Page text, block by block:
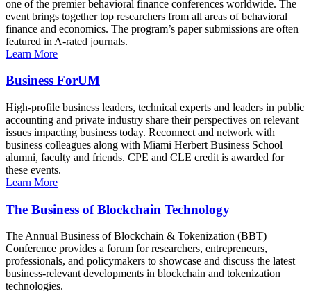
one of the premier behavioral finance conferences worldwide. The
event brings together top researchers from all areas of behavioral
finance and economics. The program’s paper submissions are often
featured in A-rated journals.
Learn More
Business ForUM
High-profile business leaders, technical experts and leaders in public
accounting and private industry share their perspectives on relevant
issues impacting business today. Reconnect and network with
business colleagues along with Miami Herbert Business School
alumni, faculty and friends. CPE and CLE credit is awarded for
these events.
Learn More
The Business of Blockchain Technology
The Annual Business of Blockchain & Tokenization (BBT)
Conference provides a forum for researchers, entrepreneurs,
professionals, and policymakers to showcase and discuss the latest
business-relevant developments in blockchain and tokenization
technologies.